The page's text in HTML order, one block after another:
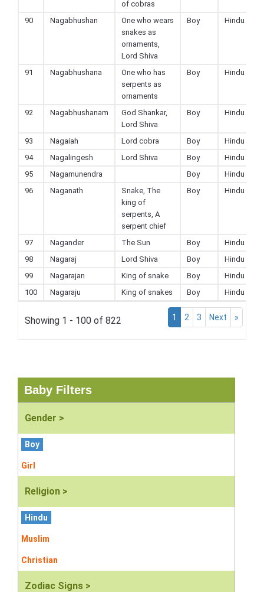
of cobras
90
Nagabhushan
One who wears
snakes as
ornaments,
Lord Shiva
Boy Hindu
91 Nagabhushana
One who has
serpents as
ornaments
Boy Hindu
92 Nagabhushanam
God Shankar,
Lord Shiva
Boy Hindu
93 Nagaiah Lord cobra Boy
Hindu
94
Nagalingesh Lord Shiva Boy
Hindu
95
Nagamunendra Boy
Hindu
96
Naganath
Snake, The
king of
serpents, A
serpent chief
Boy Hindu
97 Nagander The Sun Boy
Hindu
98
Nagaraj Lord Shiva Boy
Hindu
99
Nagarajan King of snake Boy
Hindu
100
Nagaraju King of snakes Boy Hindu
Showing 1 - 100 of 822 1 2 3 Next »
Baby Filters
Gender >
Boy
Girl
Religion >
Hindu
Muslim
Christian
Zodiac Signs >